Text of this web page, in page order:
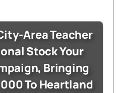
Area Teacher
Stock Your
Bringing
To Heartland